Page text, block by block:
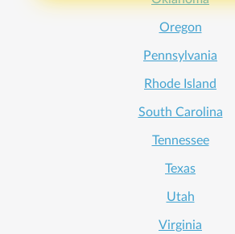
Oregon
Pennsylvania
Rhode Island
South Carolina
Tennessee
Texas
Utah
Virginia